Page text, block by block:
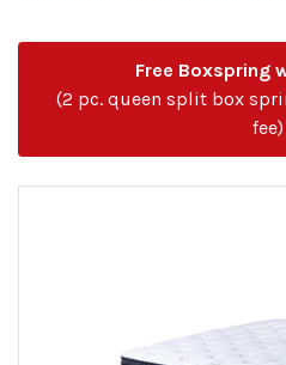
Free Boxspring
(2 pc. queen split box
fee)